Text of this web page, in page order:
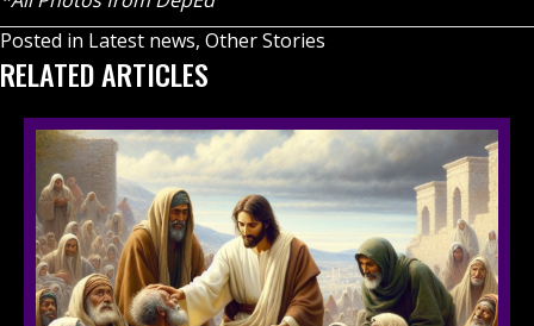
Posted in Latest news, Other Stories
RELATED ARTICLES